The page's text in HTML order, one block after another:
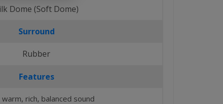
Dome (Soft Dome)
Surround
Rubber
Features
rich, balanced sound